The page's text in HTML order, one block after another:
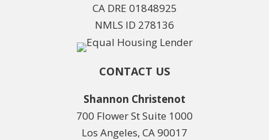
CA DRE 01848925
NMLS ID 278136
CONTACT US
Shannon Christenot
700 Flower St Suite 1000
Los Angeles, CA 90017